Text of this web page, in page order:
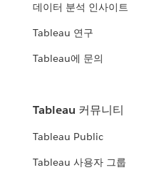
데이터 분석 인사이트
Tableau 연구
Tableau에 문의
Tableau 커뮤니티
Tableau Public
Tableau 사용자 그룹